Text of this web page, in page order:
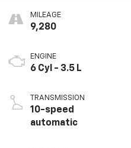
MILEAGE
9,280
ENGINE
6 Cyl - 3.5 L
TRANSMISSION
10-speed
automatic